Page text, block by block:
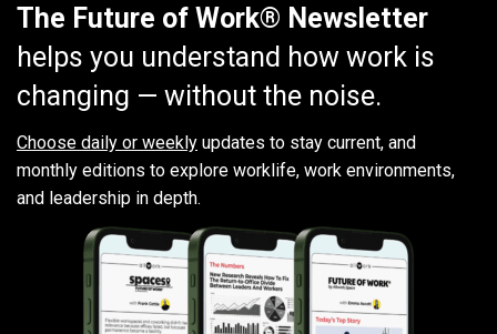
The Future of Work® Newsletter
helps you understand how work is
changing — without the noise.
Choose daily or weekly updates to stay current, and
monthly editions to explore worklife, work environments,
and leadership in depth.